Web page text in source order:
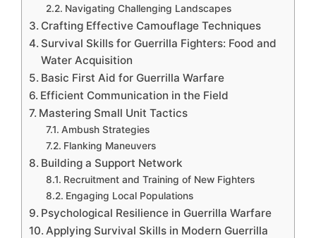
Navigating Challenging Landscapes
Crafting Effective Camouflage Techniques
Survival Skills for Guerrilla Fighters: Food and
Water Acquisition
Basic First Aid for Guerrilla Warfare
Efficient Communication in the Field
Mastering Small Unit Tactics
Ambush Strategies
Flanking Maneuvers
Building a Support Network
Recruitment and Training of New Fighters
Engaging Local Populations
Psychological Resilience in Guerrilla Warfare
Applying Survival Skills in Modern Guerrilla